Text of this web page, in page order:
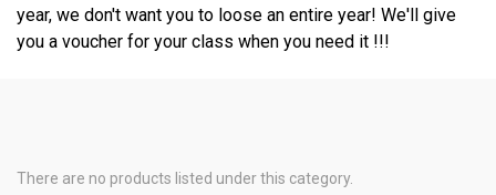
year, we don't want you to loose an entire year! We'll give
you a voucher for your class when you need it !!!
There are no products listed under this category.